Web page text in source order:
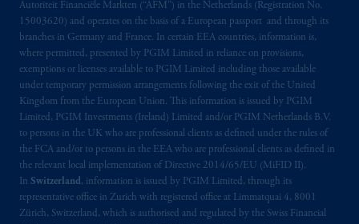
Autoriteit Financiële Markten (“AFM”) in the Netherlands (Registration No.
15003620) and operates on the basis of a European passport and through its
branches in Germany and France. In certain EEA countries, information is,
where permitted, presented by PGIM Limited in reliance on provisions,
exemptions or licenses available to PGIM Limited including those available
under temporary permission arrangements following the exit of the United
Kingdom from the European Union. This information is issued by PGIM
Limited, PGIM Investments (Ireland) Limited and/or PGIM Netherlands B.V.
to persons in the UK who are professional clients as defined under the rules of
the FCA and/or to persons in the EEA who are professional clients as defined in
the relevant local implementation of Directive 2014/65/EU (MiFID II).
In Switzerland, information is issued by PGIM Limited, through its
representative office in Zurich with registered office at Limmatquai 4, 8001
Zürich, Switzerland, which is authorised and regulated by the Swiss Financial